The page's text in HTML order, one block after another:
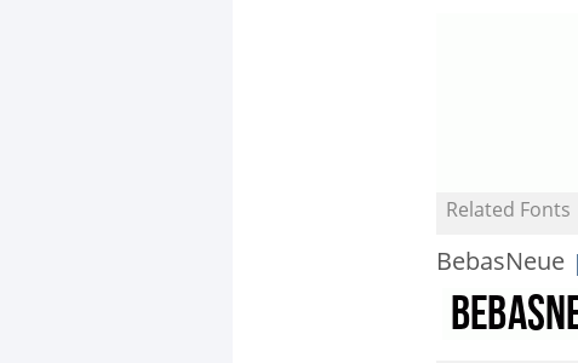
Related Fonts
BebasNeue